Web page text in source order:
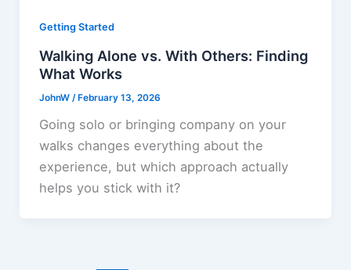
Getting Started
Walking Alone vs. With Others: Finding
What Works
JohnW / February 13, 2026
Going solo or bringing company on your
walks changes everything about the
experience, but which approach actually
helps you stick with it?